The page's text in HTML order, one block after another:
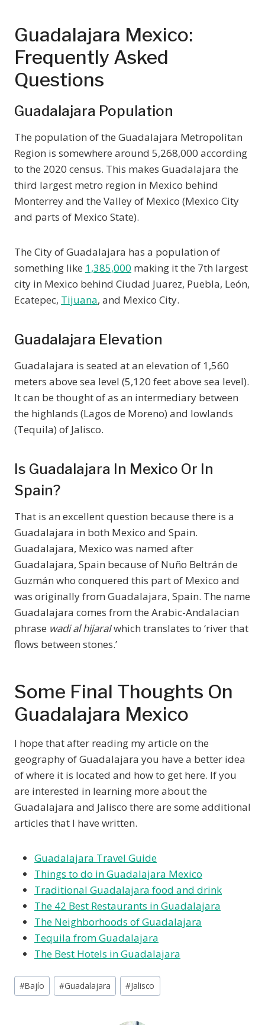
Guadalajara Mexico:
Frequently Asked
Questions
Guadalajara Population
The population of the Guadalajara Metropolitan
Region is somewhere around 5,268,000 according
to the 2020 census. This makes Guadalajara the
third largest metro region in Mexico behind
Monterrey and the Valley of Mexico (Mexico City
and parts of Mexico State).
The City of Guadalajara has a population of
something like 1,385,000 making it the 7th largest
city in Mexico behind Ciudad Juarez, Puebla, León,
Ecatepec, Tijuana, and Mexico City.
Guadalajara Elevation
Guadalajara is seated at an elevation of 1,560
meters above sea level (5,120 feet above sea level).
It can be thought of as an intermediary between
the highlands (Lagos de Moreno) and lowlands
(Tequila) of Jalisco.
Is Guadalajara In Mexico Or In
Spain?
That is an excellent question because there is a
Guadalajara in both Mexico and Spain.
Guadalajara, Mexico was named after
Guadalajara, Spain because of Nuño Beltrán de
Guzmán who conquered this part of Mexico and
was originally from Guadalajara, Spain. The name
Guadalajara comes from the Arabic-Andalacian
phrase wadi al hijaraIwhich translates to ‘river that
flows between stones.’
Some Final Thoughts On
Guadalajara Mexico
I hope that after reading my article on the
geography of Guadalajara you have a better idea
of where it is located and how to get here. If you
are interested in learning more about the
Guadalajara and Jalisco there are some additional
articles that I have written.
Guadalajara Travel Guide
Things to do in Guadalajara Mexico
Traditional Guadalajara food and drink
The 42 Best Restaurants in Guadalajara
The Neighborhoods of Guadalajara
Tequila from Guadalajara
The Best Hotels in Guadalajara
Post
Tags:
#Bajío #Guadalajara #Jalisco